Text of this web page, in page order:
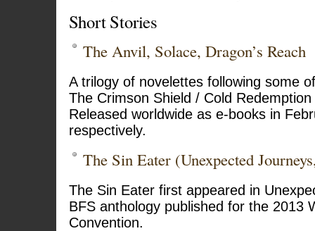
Short Stories
The Anvil, Solace, Dragon’s Reach
A trilogy of novelettes following some
The Crimson Shield / Cold
Released worldwide as e-books in
respectively.
The Sin Eater (Unexpected
The Sin Eater first appeared in
BFS anthology published for the 2013
Convention.